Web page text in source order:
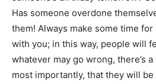
Has someone overdone
them! Always make some time
with you; in this way, people will
whatever may go wrong, there’s
most importantly, that they will